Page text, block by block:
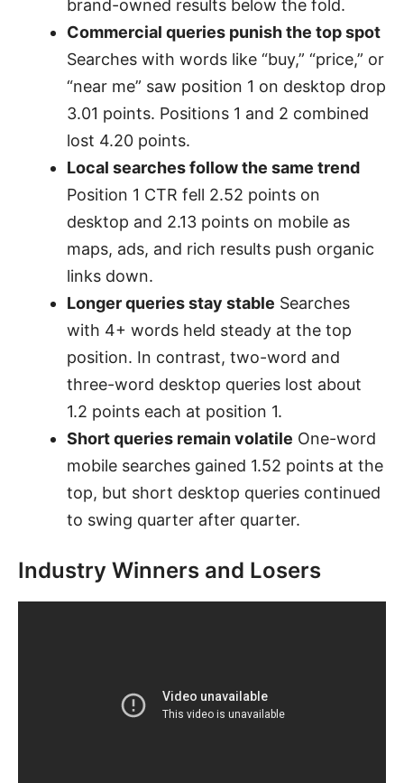
brand-owned results below the fold.
Commercial queries punish the top spot
Searches with words like “buy,” “price,” or
“near me” saw position 1 on desktop drop
3.01 points. Positions 1 and 2 combined
lost 4.20 points.
Local searches follow the same trend
Position 1 CTR fell 2.52 points on
desktop and 2.13 points on mobile as
maps, ads, and rich results push organic
links down.
Longer queries stay stable Searches
with 4+ words held steady at the top
position. In contrast, two-word and
three-word desktop queries lost about
1.2 points each at position 1.
Short queries remain volatile One-word
mobile searches gained 1.52 points at the
top, but short desktop queries continued
to swing quarter after quarter.
Industry Winners and Losers